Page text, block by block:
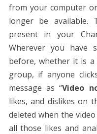
from your computer
longer be
present in your
Wherever you have
before, whether it is a
group, if anyone
message as “Video
likes, and dislikes on
deleted when the
all those likes and